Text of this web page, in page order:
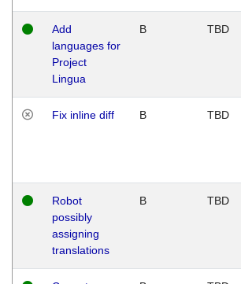
Add
languages for
Project
Lingua
B TBD
Fix inline diff B TBD
Robot
possibly
assigning
translations
B TBD